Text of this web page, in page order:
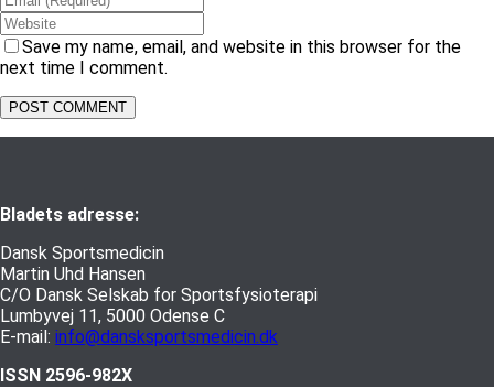
Save my name, email, and website in this browser for the
next time I comment.
Bladets adresse:
Dansk Sportsmedicin
Martin Uhd Hansen
C/O Dansk Selskab for Sportsfysioterapi
Lumbyvej 11, 5000 Odense C
E-mail: info@dansksportsmedicin.dk
ISSN 2596-982X